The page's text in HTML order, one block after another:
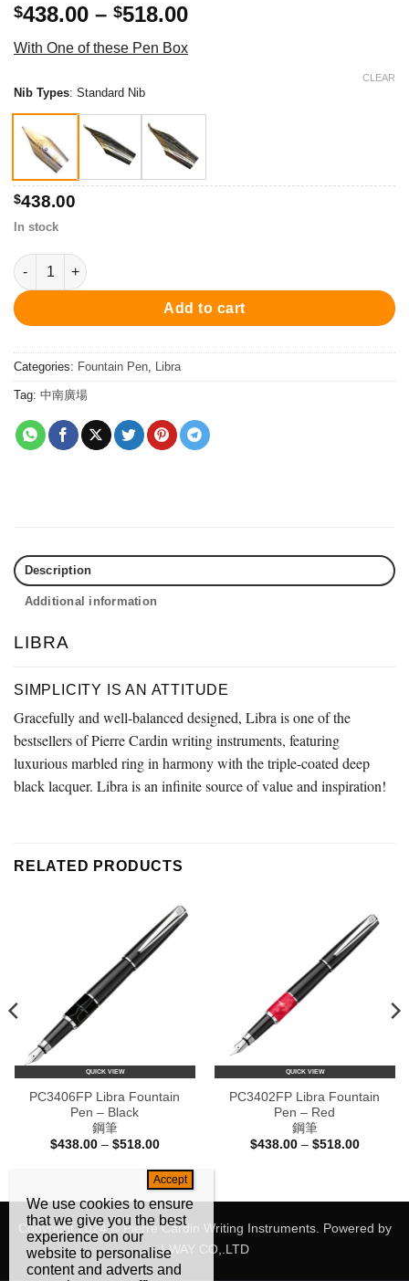
$438.00 – $518.00Price
$438.00
With One of these Pen Box
Nib Types: Standard Nib
CLEAR
$438.00
In stock
PC3408FP Libra 2 Fountain Pen - Pink 鋼筆 quantity
Add to cart
Categories: Fountain Pen Libra
Tag: 中南廣場
Description
Additional information
LIBRA
SIMPLICITY IS AN ATTITUDE
Gracefully and well-balanced designed, Libra is one of the
bestsellers of Pierre Cardin writing instruments, featuring
luxurious marbled ring in harmony with the triple-coated deep
black lacquer. Libra is an infinite source of value and inspiration!
RELATED PRODUCTS
QUICK VIEW
PC3406FP Libra Fountain
Pen – Black
鋼筆
$438.00 – $518.00Price
$438.00
through
$518.00
QUICK VIEW
PC3402FP Libra Fountain
Pen – Red
鋼筆
$438.00 – $518.00Price
Copyright 2024 © Pierre Cardin Writing Instruments. Powered by
I-WAY CO,.LTD
We use cookies to ensure
that we give you the best
experience on our
website to personalise
content and adverts and